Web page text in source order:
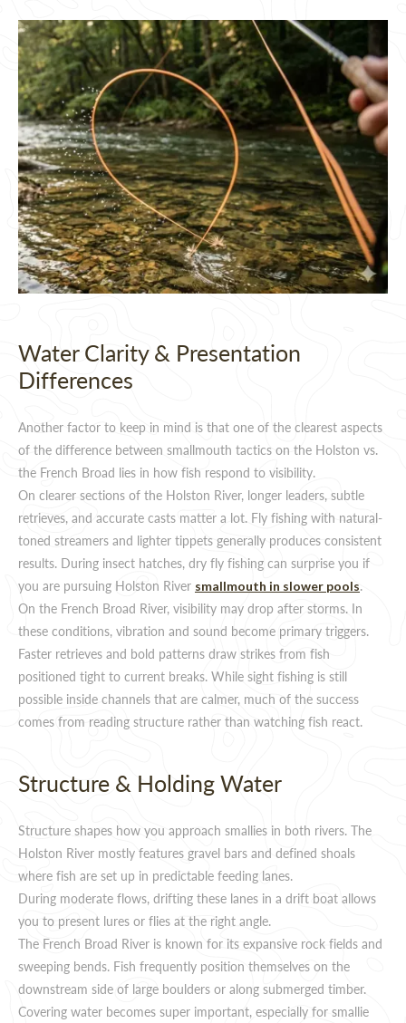
Water Clarity & Presentation
Differences
Another factor to keep in mind is that one of the clearest aspects
of the difference between smallmouth tactics on the Holston vs.
the French Broad lies in how fish respond to visibility.
On clearer sections of the Holston River, longer leaders, subtle
retrieves, and accurate casts matter a lot. Fly fishing with natural-
toned streamers and lighter tippets generally produces consistent
results. During insect hatches, dry fly fishing can surprise you if
you are pursuing Holston River smallmouth in slower pools.
On the French Broad River, visibility may drop after storms. In
these conditions, vibration and sound become primary triggers.
Faster retrieves and bold patterns draw strikes from fish
positioned tight to current breaks. While sight fishing is still
possible inside channels that are calmer, much of the success
comes from reading structure rather than watching fish react.
Structure & Holding Water
Structure shapes how you approach smallies in both rivers. The
Holston River mostly features gravel bars and defined shoals
where fish are set up in predictable feeding lanes.
During moderate flows, drifting these lanes in a drift boat allows
you to present lures or flies at the right angle.
The French Broad River is known for its expansive rock fields and
sweeping bends. Fish frequently position themselves on the
downstream side of large boulders or along submerged timber.
Covering water becomes super important, especially for smallie